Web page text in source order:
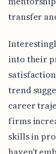
transfer
into their
trend
career
firms
skills in